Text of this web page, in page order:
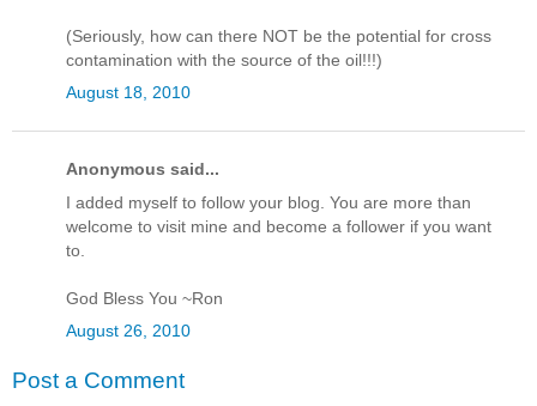
(Seriously, how can there NOT be the potential for cross
contamination with the source of the oil!!!)
August 18, 2010
Anonymous said...
I added myself to follow your blog. You are more than
welcome to visit mine and become a follower if you want
to.
God Bless You ~Ron
August 26, 2010
Post a Comment